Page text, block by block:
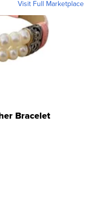
Visit Full Marketplace
Bracelet